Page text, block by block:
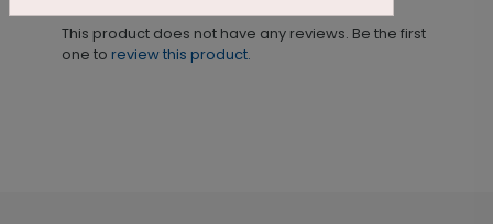
This product does not have any reviews. Be the first
one to review this product.